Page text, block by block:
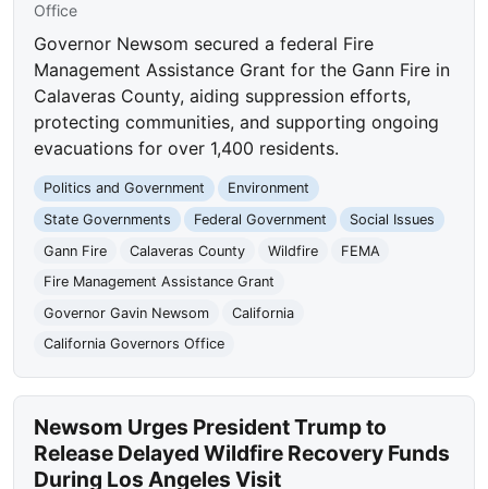
Office
Governor Newsom secured a federal Fire
Management Assistance Grant for the Gann Fire in
Calaveras County, aiding suppression efforts,
protecting communities, and supporting ongoing
evacuations for over 1,400 residents.
Politics and Government
Environment
State Governments
Federal Government
Social Issues
Gann Fire
Calaveras County Wildfire
FEMA
Fire Management Assistance Grant
Governor Gavin Newsom
California
California Governors Office
Newsom Urges President Trump to
Release Delayed Wildfire Recovery Funds
During Los Angeles Visit